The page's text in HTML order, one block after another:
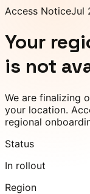
Access NoticeJul
Your
is not
We are finalizing
your location.
regional
Status
In rollout
Region